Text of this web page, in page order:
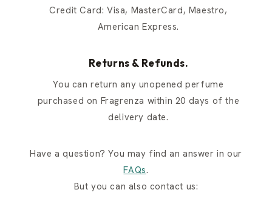
Credit Card: Visa, MasterCard, Maestro,
American Express.
Returns & Refunds.
You can return any unopened perfume
purchased on Fragrenza within 20 days of the
delivery date.
Have a question? You may find an answer in our
FAQs.
But you can also contact us: